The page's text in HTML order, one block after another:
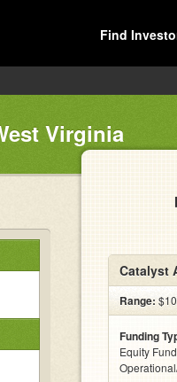
Find
Virginia
Catalyst
Range:
Funding
Equity